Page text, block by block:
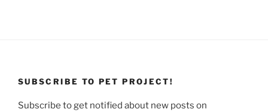
SUBSCRIBE TO PET PROJECT!
Subscribe to get notified about new posts on